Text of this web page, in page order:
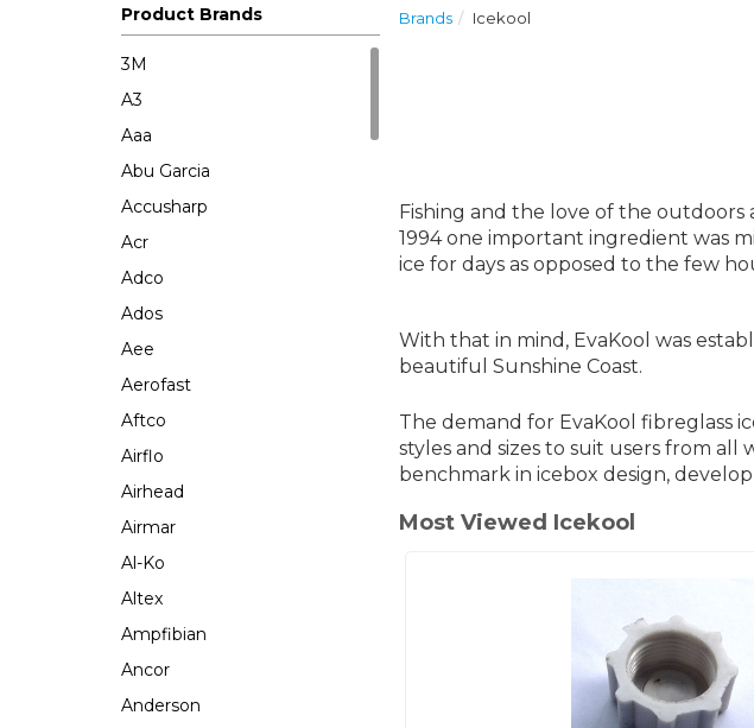
Product Brands
3M
A3
Aaa
Abu Garcia
Accusharp
Acr
Adco
Ados
Aee
Aerofast
Aftco
Airflo
Airhead
Airmar
Al-Ko
Altex
Ampfibian
Ancor
Anderson
Brands Icekool
Fishing and the love of the
1994 one important ingredient was
ice for days as opposed to the few
With that in mind, EvaKool was
beautiful Sunshine Coast.
The demand for EvaKool fibreglass
styles and sizes to suit users from
benchmark in icebox design,
Most Viewed Icekool